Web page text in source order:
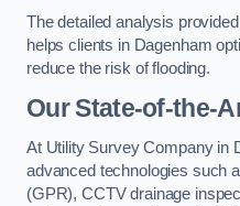
The detailed analysis
helps clients in Dagenham
reduce the risk of flooding.
Our State-of-the-
At Utility Survey Company in
advanced technologies such
(GPR), CCTV drainage